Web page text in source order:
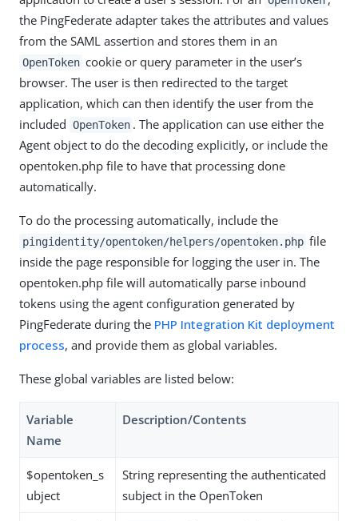
the PingFederate adapter takes the attributes and values
from the SAML assertion and stores them in an
OpenToken cookie or query parameter in the user’s
browser. The user is then redirected to the target
application, which can then identify the user from the
included OpenToken . The application can use either the
Agent object to do the decoding explicitly, or include the
opentoken.php file to have that processing done
automatically.
To do the processing automatically, include the
pingidentity/opentoken/helpers/opentoken.php file
inside the page responsible for logging the user in. The
opentoken.php file will automatically parse inbound
tokens using the agent configuration generated by
PingFederate during the PHP Integration Kit deployment
process, and provide them as global variables.
These global variables are listed below:
Variable
Name
Description/Contents
$opentoken_s
ubject
String representing the authenticated
subject in the OpenToken